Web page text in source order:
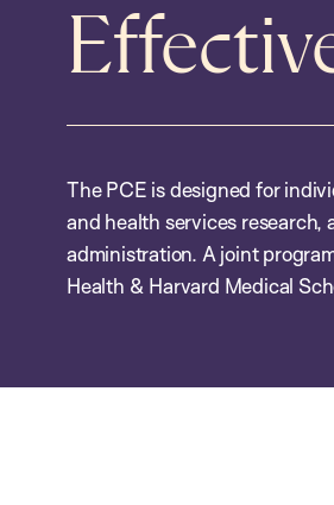
The PCE is designed for
and health services research,
administration. A joint
Health & Harvard Medical